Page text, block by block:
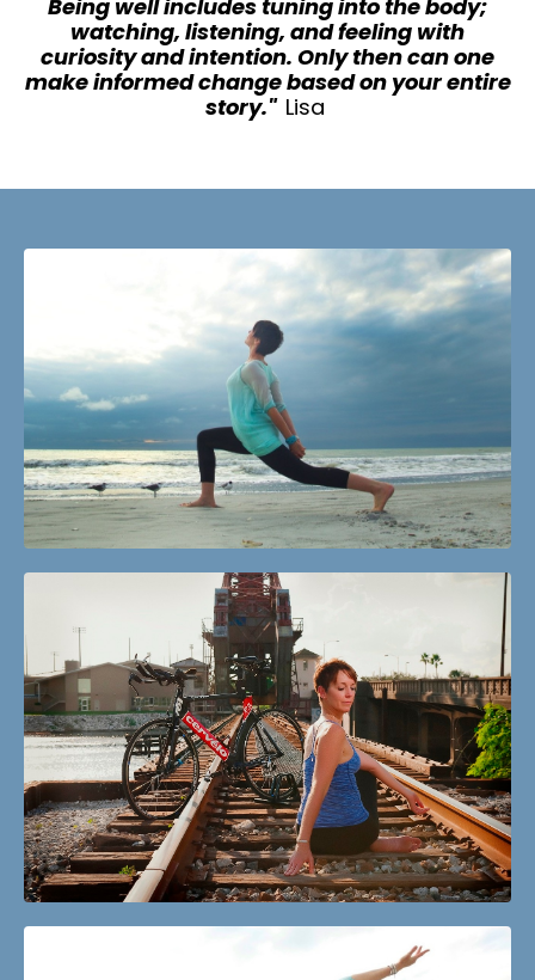
Being well includes tuning into the body;
watching, listening, and feeling with
curiosity and intention. Only then can one
make informed change based on your entire
story." Lisa